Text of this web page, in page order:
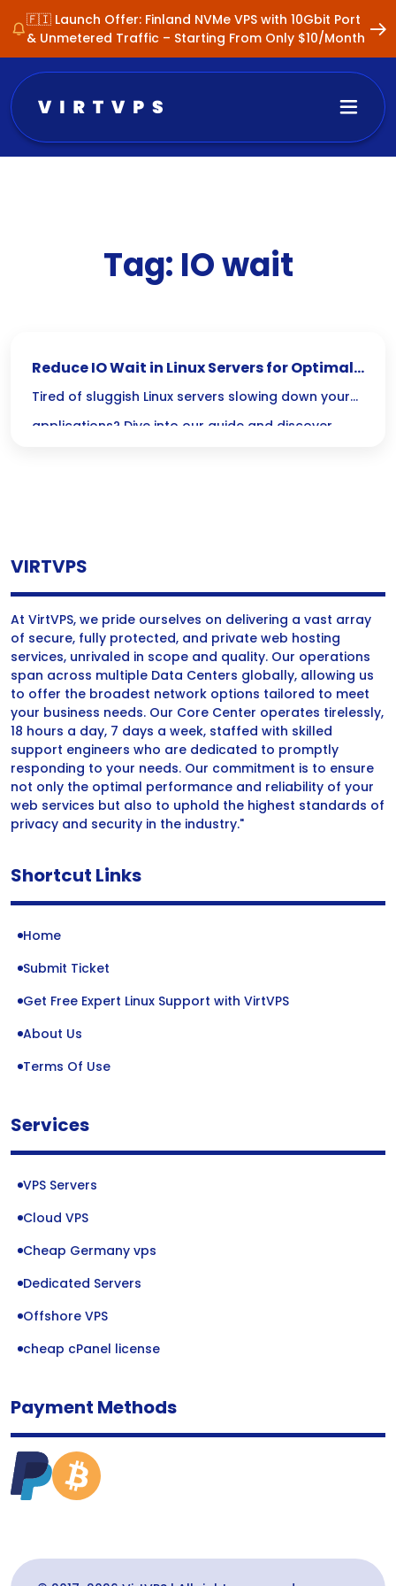
🇫🇮 Launch Offer: Finland NVMe VPS with 10Gbit Port
& Unmetered Traffic – Starting From Only $10/Month
Tag: IO wait
Reduce IO Wait in Linux Servers for Optimal
Performance
Tired of sluggish Linux servers slowing down your
applications? Dive into our guide and discover
VIRTVPS
At VirtVPS, we pride ourselves on delivering a vast array
of secure, fully protected, and private web hosting
services, unrivaled in scope and quality. Our operations
span across multiple Data Centers globally, allowing us
to offer the broadest network options tailored to meet
your business needs. Our Core Center operates tirelessly,
18 hours a day, 7 days a week, staffed with skilled
support engineers who are dedicated to promptly
responding to your needs. Our commitment is to ensure
not only the optimal performance and reliability of your
web services but also to uphold the highest standards of
privacy and security in the industry."
Shortcut Links
Home
Submit Ticket
Get Free Expert Linux Support with VirtVPS
About Us
Terms Of Use
Services
VPS Servers
Cloud VPS
Cheap Germany vps
Dedicated Servers
Offshore VPS
cheap cPanel license
Payment Methods